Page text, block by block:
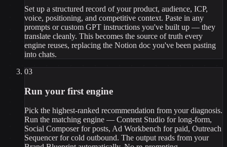
Set up a structured record of your product, audience, ICP,
voice, positioning, and competitive context. Paste in any
prompts or custom GPT instructions you've built up — they
translate cleanly. This becomes the source of truth every
engine reuses, replacing the Notion doc you've been pasting
into chats.
03
Run your first engine
Pick the highest-ranked recommendation from your diagnosis.
Run the matching engine — Content Studio for long-form,
Social Composer for posts, Ad Workbench for paid, Outreach
Sequencer for cold outbound. The output reads from your